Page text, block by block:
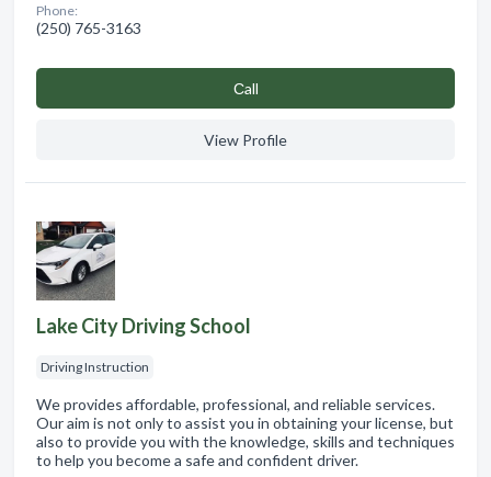
Phone:
(250) 765-3163
Сall
View Profile
Lake City Driving School
Driving Instruction
We provides affordable, professional, and reliable services.
Our aim is not only to assist you in obtaining your license, but
also to provide you with the knowledge, skills and techniques
to help you become a safe and confident driver.